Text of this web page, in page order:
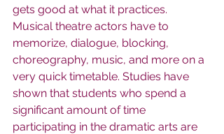
gets good at what it practices.
Musical theatre actors have to
memorize, dialogue, blocking,
choreography, music, and more on a
very quick timetable. Studies have
shown that students who spend a
significant amount of time
participating in the dramatic arts are